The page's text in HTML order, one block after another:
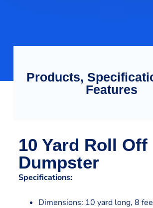
Products,
Features
10 Yard Roll Off
Dumpster
Specifications:
Dimensions: 10 yard long, 8